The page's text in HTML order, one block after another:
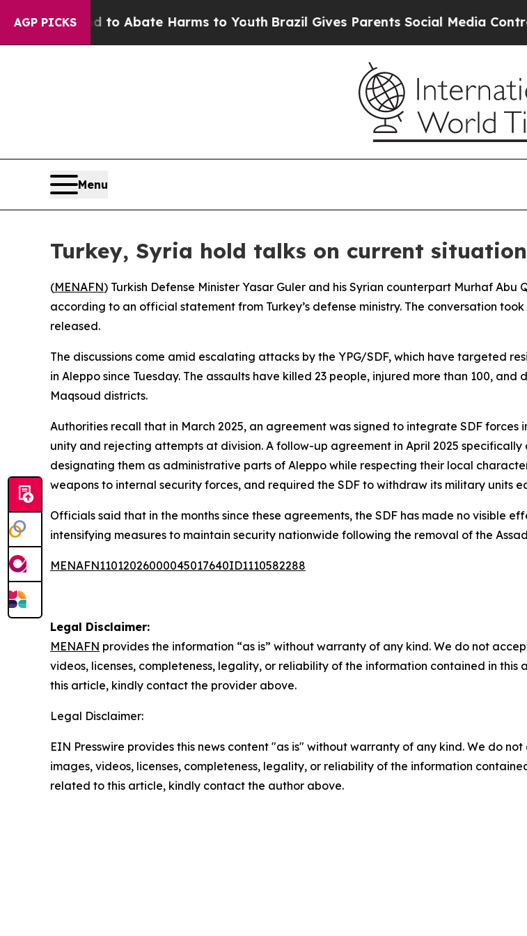
AGP PICKS
Fund to Abate Harms to YouthBrazil Gives Parents Social Media Controls
Menu
Turkey, Syria hold talks on current
(MENAFN) Turkish Defense Minister Yasar Guler and his Syrian counterpart Murhaf
according to an official statement from Turkey’s defense ministry. The conversation
released.
The discussions come amid escalating attacks by the YPG/SDF, which have targeted
in Aleppo since Tuesday. The assaults have killed 23 people, injured more than 100,
Maqsoud districts.
Authorities recall that in March 2025, an agreement was signed to integrate SDF
unity and rejecting attempts at division. A follow-up agreement in April 2025
designating them as administrative parts of Aleppo while respecting their local
weapons to internal security forces, and required the SDF to withdraw its military units
Officials said that in the months since these agreements, the SDF has made no visible
intensifying measures to maintain security nationwide following the removal of the
MENAFN11012026000045017640ID1110582288
Legal Disclaimer:
MENAFN provides the information “as is” without warranty of any kind. We do not
videos, licenses, completeness, legality, or reliability of the information contained in
this article, kindly contact the provider above.
Legal Disclaimer:
EIN Presswire provides this news content "as is" without warranty of any kind. We do
images, videos, licenses, completeness, legality, or reliability of the information
related to this article, kindly contact the author above.